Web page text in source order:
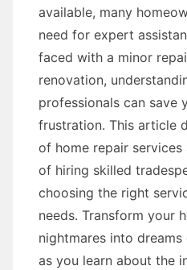
available, many
need for expert
faced with a minor
renovation,
professionals can save
frustration. This article
of home repair
of hiring skilled
choosing the right
needs. Transform your
nightmares into
as you learn about the